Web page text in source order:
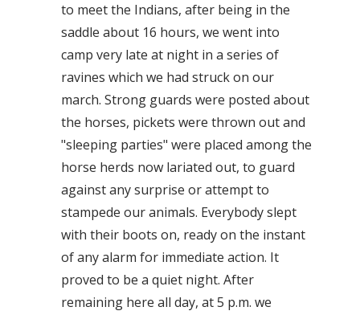
to meet the Indians, after being in the
saddle about 16 hours, we went into
camp very late at night in a series of
ravines which we had struck on our
march. Strong guards were posted about
the horses, pickets were thrown out and
"sleeping parties" were placed among the
horse herds now lariated out, to guard
against any surprise or attempt to
stampede our animals. Everybody slept
with their boots on, ready on the instant
of any alarm for immediate action. It
proved to be a quiet night. After
remaining here all day, at 5 p.m. we